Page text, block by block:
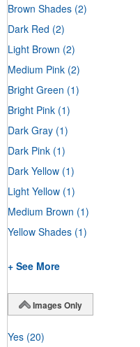
Brown Shades (2)
Dark Red (2)
Light Brown (2)
Medium Pink (2)
Bright Green (1)
Bright Pink (1)
Dark Gray (1)
Dark Pink (1)
Dark Yellow (1)
Light Yellow (1)
Medium Brown (1)
Yellow Shades (1)
+ See More
Images Only
Yes (20)